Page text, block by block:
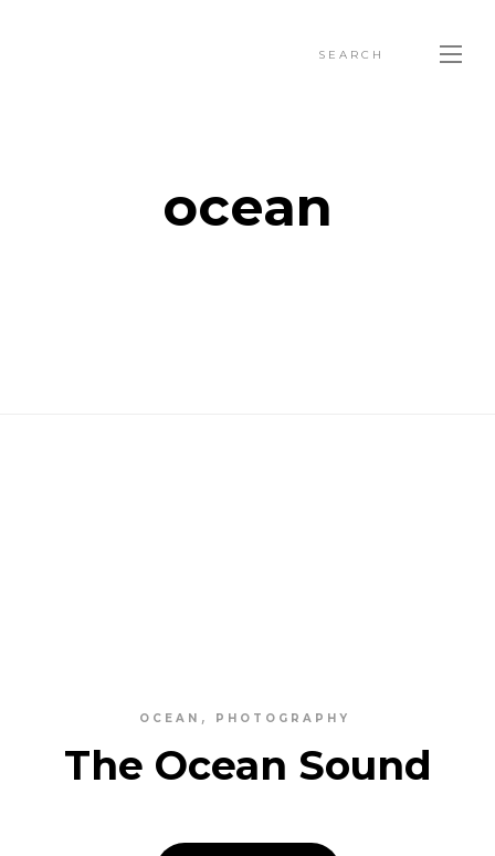
SEARCH
ocean
OCEAN PHOTOGRAPHY
The Ocean Sound